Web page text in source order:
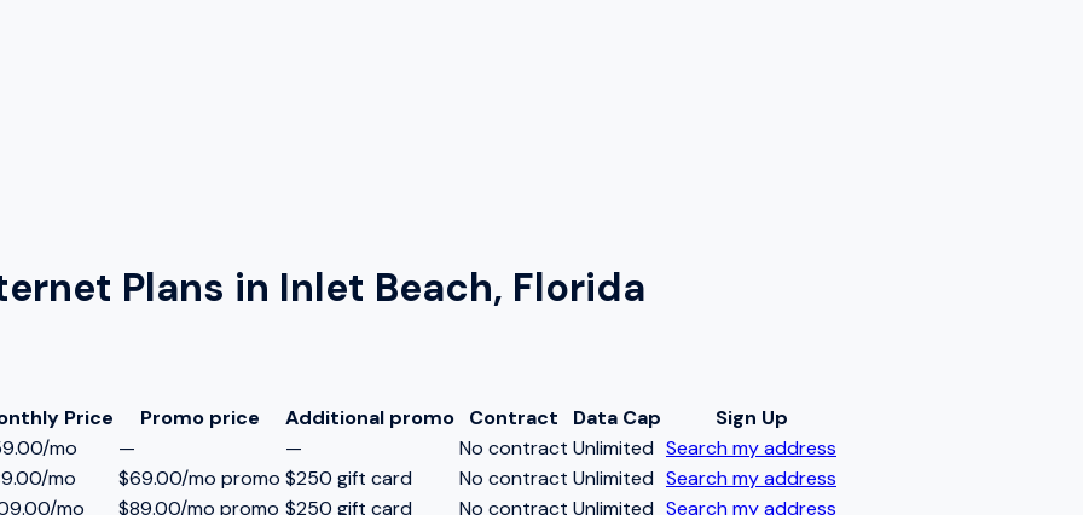
Plans in Inlet Beach, Florida
Price Promo price Additional promo Contract Data Cap
Sign Up
mo
— — No contract Unlimited Search my address
mo
$69.00/mo promo $250 gift card No contract Unlimited Search my address
mo
$89.00/mo promo $250 gift card No contract Unlimited Search my address